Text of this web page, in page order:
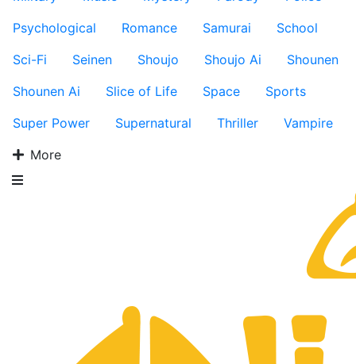
Psychological
Romance Samurai
School
Sci-Fi
Seinen Shoujo Shoujo Ai
Shounen
Shounen Ai
Slice of Life Space
Sports
Super Power
Supernatural Thriller
Vampire
More